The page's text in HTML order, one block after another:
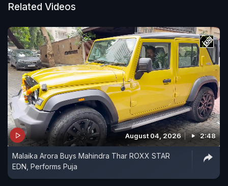
roading and exploring hidden gems in the urban
Related Videos
August 04, 2026 2:48
Malaika Arora Buys Mahindra Thar ROXX STAR
EDN, Performs Puja